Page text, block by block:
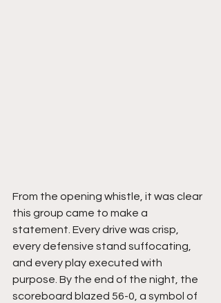
From the opening whistle, it was clear
this group came to make a
statement. Every drive was crisp,
every defensive stand suffocating,
and every play executed with
purpose. By the end of the night, the
scoreboard blazed 56-0, a symbol of